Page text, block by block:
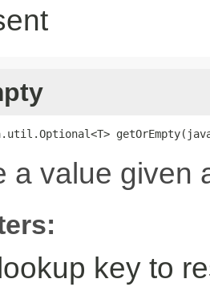
a value given
key to